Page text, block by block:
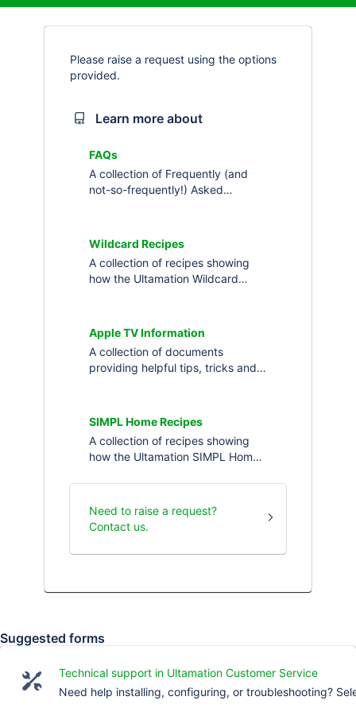
Please raise a request using the options
provided.
Learn more about
FAQs
A collection of Frequently (and
not-so-frequently!) Asked
Wildcard Recipes
A collection of recipes showing
how the Ultamation Wildcard
Home
Apple TV Information
A collection of documents
providing helpful tips, tricks and
and Crestron Home.
SIMPL Home Recipes
A collection of recipes showing
how the Ultamation SIMPL Home
little, or big, challenges in
Crestron Home
Need to raise a request?
Contact us.
Suggested forms
Technical support in Ultamation Customer Service